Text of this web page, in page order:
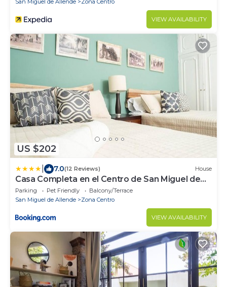
San Miguel de Allende Zona Centro
VIEW AVAILABILITY
US $202
7.0(12 Reviews) House
Casa Completa en el Centro de San Miguel de
Allende
Parking Pet Friendly
Balcony/Terrace
San Miguel de Allende
Zona Centro
VIEW AVAILABILITY